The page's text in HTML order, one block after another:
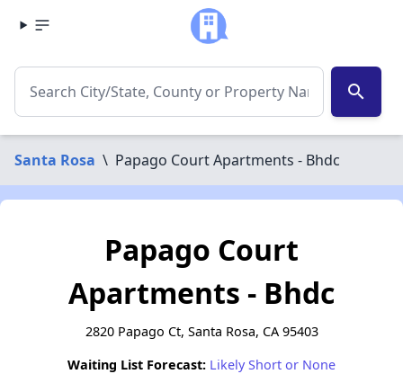
search
Santa Rosa \ Papago Court Apartments - Bhdc
Papago Court
Apartments - Bhdc
2820 Papago Ct, Santa Rosa, CA 95403
Waiting List Forecast: Likely Short or None